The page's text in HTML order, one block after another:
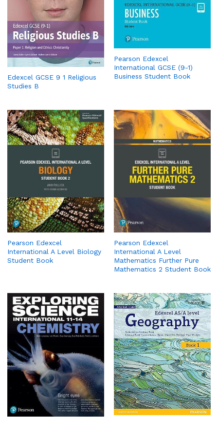
Edexcel GCSE 9 1 Religious
Studies B
Pearson Edexcel
International GCSE (9-1)
Business Student Book
Pearson Edexcel
International A Level Biology
Student Book
Pearson Edexcel
International A Level
Mathematics Further Pure
Mathematics 2 Student Book